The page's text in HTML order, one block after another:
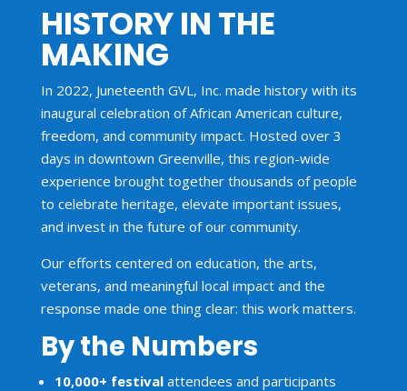
HISTORY IN THE
MAKING
In 2022, Juneteenth GVL, Inc. made history with its
inaugural celebration of African American culture,
freedom, and community impact. Hosted over 3
days in downtown Greenville, this region-wide
experience brought together thousands of people
to celebrate heritage, elevate important issues,
and invest in the future of our community.
Our efforts centered on education, the arts,
veterans, and meaningful local impact and the
response made one thing clear: this work matters.
By the Numbers
10,000+ festivalattendees and participants